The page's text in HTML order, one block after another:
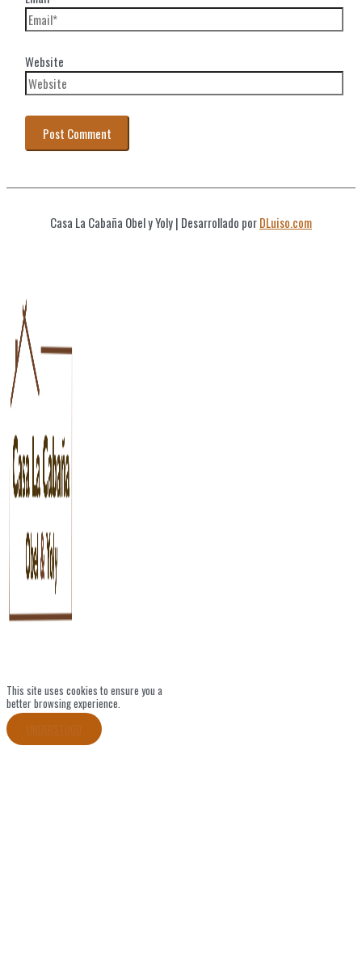
Website
Casa La Cabaña Obel y Yoly| Desarrollado porDLuiso.com
This site uses cookies to ensure you a
better browsing experience.